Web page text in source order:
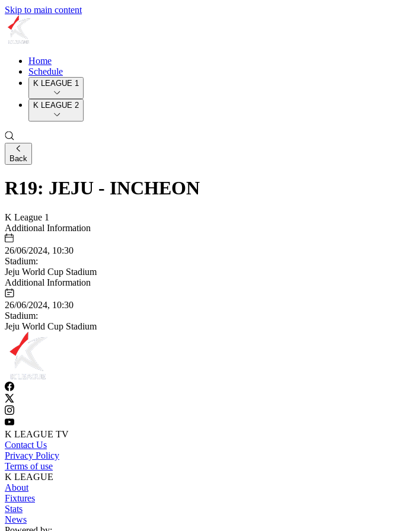
Skip to main content
Home
Schedule
K LEAGUE 1
K LEAGUE 2
Back
R19: JEJU - INCHEON
K League 1
Additional Information
26/06/2024, 10:30
Stadium:
Jeju World Cup Stadium
Additional Information
26/06/2024, 10:30
Stadium:
Jeju World Cup Stadium
K LEAGUE TV
Contact Us
Privacy Policy
Terms of use
K LEAGUE
About
Fixtures
Stats
News